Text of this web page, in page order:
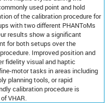
used point and hold
of the calibration procedure for
with two different PHANToMs
results show a significant
for both setups over the
Improved position and
fidelity visual and haptic
motor tasks in areas including
planning tools, or rapid
calibration procedure is
VHAR.